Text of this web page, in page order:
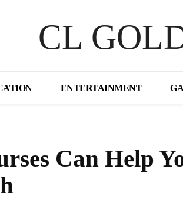
CL
ENTERTAINMENT
Can Help